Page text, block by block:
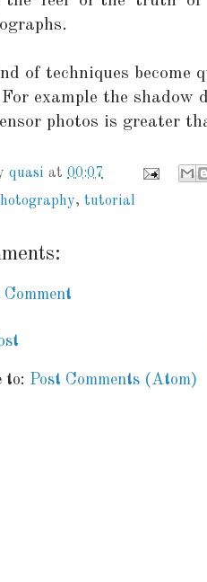
of techniques
For example the shadow
photos is greater
quasi at 00:07
, tutorial
Comment
to: Post Comments (Atom)